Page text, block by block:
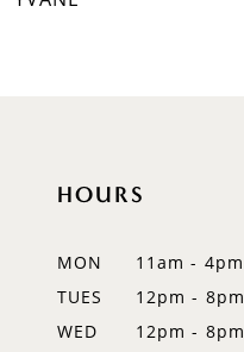
HOURS
MON
11am - 4pm
TUES
12pm - 8pm
WED
12pm - 8pm